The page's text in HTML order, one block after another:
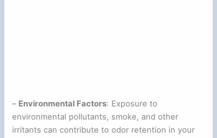
– Environmental Factors: Exposure to
environmental pollutants, smoke, and other
irritants can contribute to odor retention in your